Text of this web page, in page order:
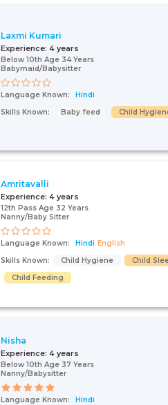
Laxmi Kumari
Experience: 4 years
Below 10th Age 34 Years
Babymaid/Babysitter
Language Known:
Hindi
Skills Known:
Baby feed Child
Amritavalli
Experience: 4 years
12th Pass Age 32 Years
Nanny/Baby Sitter
Language Known: Hindi English
Skills Known:
Child Hygiene Child
Child Feeding
Nisha
Experience: 4 years
Below 10th Age 37 Years
Nanny/Babysitter
Language Known:
Hindi